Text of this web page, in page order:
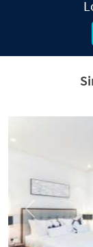
Previous